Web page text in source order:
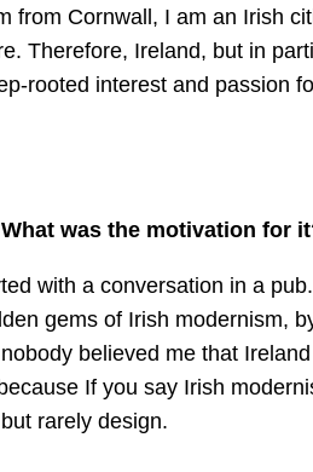
from Cornwall, I am an Irish
Therefore, Ireland, but in
rooted interest and passion
was the motivation for
with a conversation in a pub.
gems of Irish modernism,
believed me that
If you say Irish
rarely design.